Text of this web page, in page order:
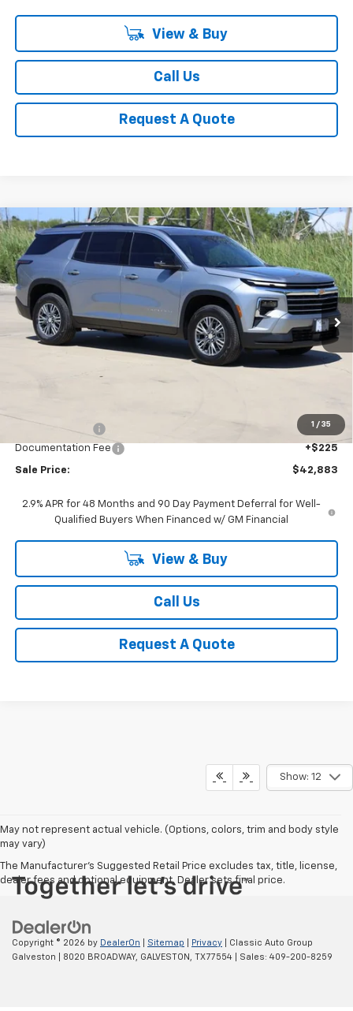
View & Buy
Call Us
Request A Quote
1 / 35
New 2026Chevrolet TraverseLT
Price Drop
VIN:1GNERGKS3TJ307395Stock: CH307395 Model:1LB56
In Stock Ext. Int.
BUY FINANCE LEASE
$42,883
SALE PRICE
-$2,511
Documentation Fee
+$225
Sale Price: $42,883
2.9% APR for 48 Months and 90 Day Payment Deferral for Well-
Qualified Buyers When Financed w/ GM Financial
View & Buy
Call Us
Request A Quote
Compare Vehicle
Show: 12
May not represent actual vehicle. (Options, colors, trim and body style
may vary)
The Manufacturer's Suggested Retail Price excludes tax, title, license,
dealer fees and optional equipment. Dealer sets final price.
Copyright © 2026 by DealerOn Sitemap Privacy | Classic Auto Group
Galveston
8020 BROADWAY, GALVESTON, TX77554 | Sales: 409-200-8259